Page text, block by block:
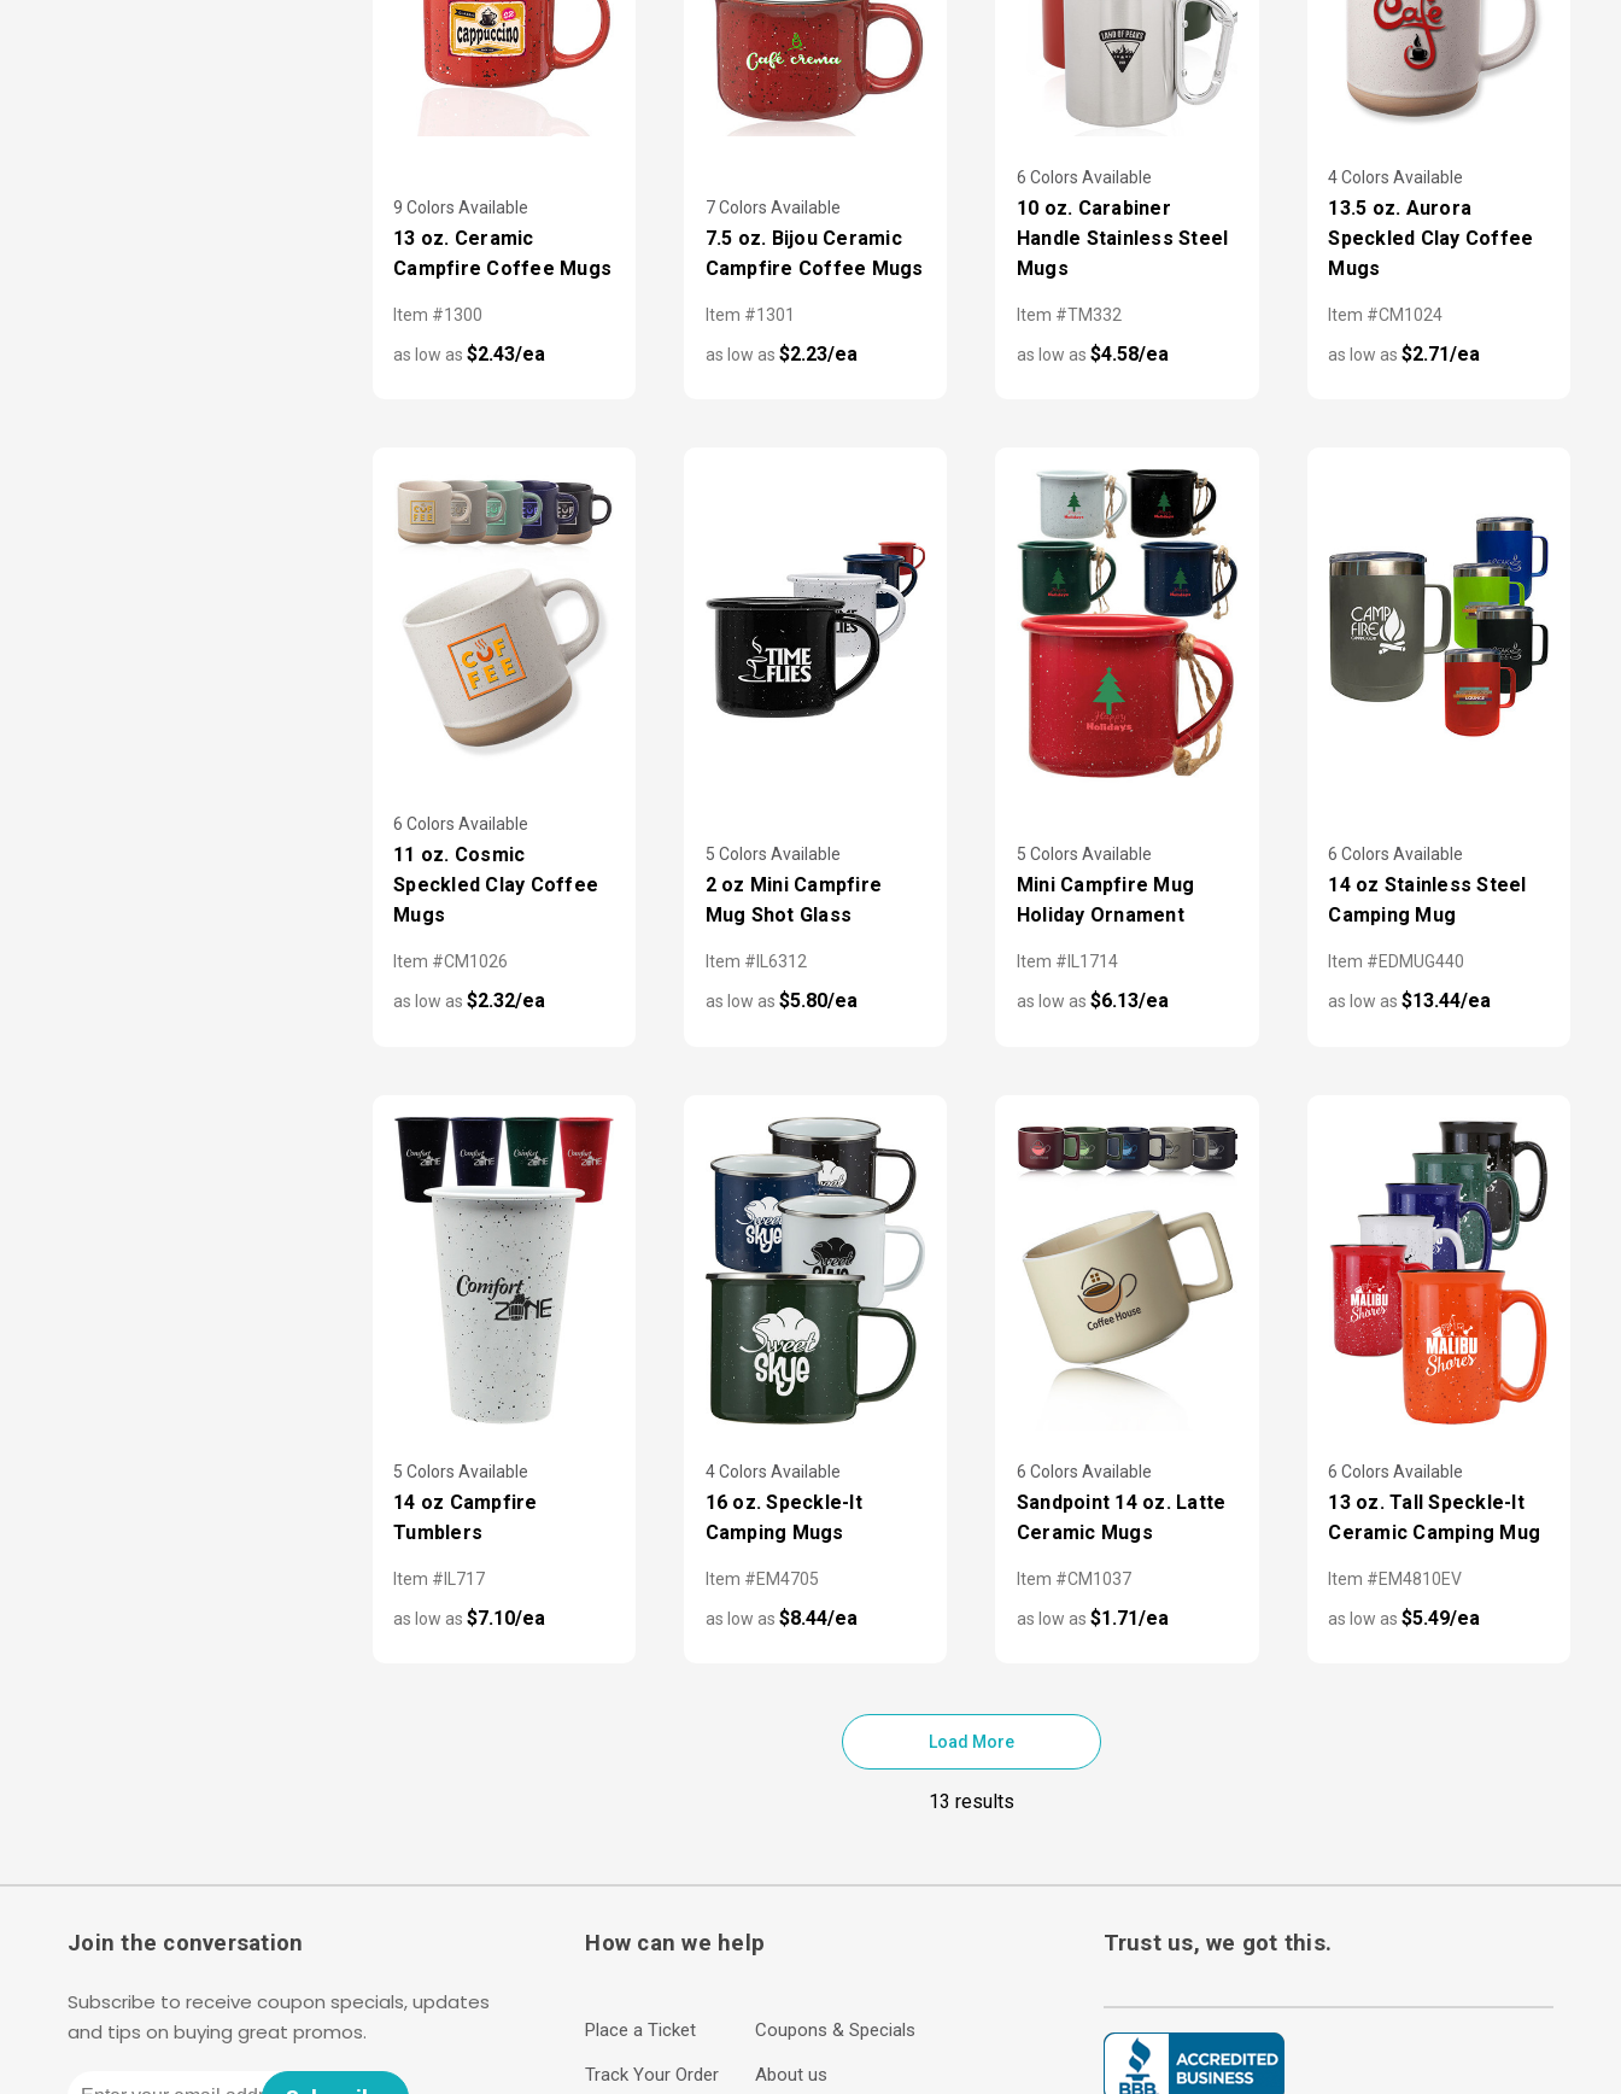
9 Colors Available
13 oz. Ceramic
Campfire Coffee Mugs
Item #1300
as low as$2.43/ea
7 Colors Available
7.5 oz. Bijou Ceramic
Campfire Coffee Mugs
Item #1301
as low as $2.23/ea
6 Colors Available
10 oz. Carabiner
Handle Stainless Steel
Mugs
Item #TM332
as low as $4.58/ea
4 Colors Available
13.5 oz. Aurora
Speckled Clay Coffee
Mugs
Item #CM1024
as low as$2.71/ea
6 Colors Available
11 oz. Cosmic
Speckled Clay Coffee
Mugs
Item #CM1026
as low as$2.32/ea
5 Colors Available
2 oz Mini Campfire
Mug Shot Glass
Item #IL6312
as low as $5.80/ea
5 Colors Available
Mini Campfire Mug
Holiday Ornament
Item #IL1714
as low as $6.13/ea
6 Colors Available
14 oz Stainless Steel
Camping Mug
Item #EDMUG440
as low as$13.44/ea
5 Colors Available
14 oz Campfire
Tumblers
Item #IL717
as low as$7.10/ea
4 Colors Available
16 oz. Speckle-It
Camping Mugs
Item #EM4705
as low as $8.44/ea
6 Colors Available
Sandpoint 14 oz. Latte
Ceramic Mugs
Item #CM1037
as low as $1.71/ea
6 Colors Available
13 oz. Tall Speckle-It
Ceramic Camping Mug
Item #EM4810EV
as low as$5.49/ea
Load More
13 results
Join the conversation
Subscribe to receive coupon specials, updates
and tips on buying great promos.
How can we help
Place a Ticket
Track Your Order
Coupons & Specials
About us
Trust us, we got this.